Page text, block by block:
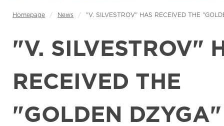
Homepage / News / "V. SILVESTROV" HAS RECEIVED THE
"V. SILVESTROV"
RECEIVED THE
"GOLDEN DZYGA"